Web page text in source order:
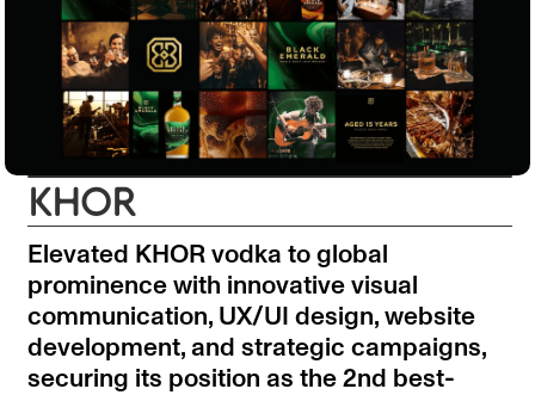
KHOR
Elevated KHOR vodka to global
prominence with innovative visual
communication, UX/UI design, website
development, and strategic campaigns,
securing its position as the 2nd best-